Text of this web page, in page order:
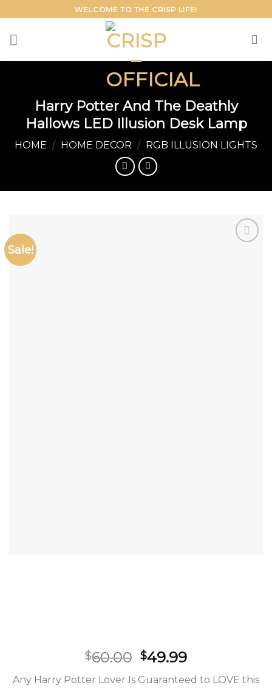
to
content
WELCOME TO THE CRISP LIFE!
Harry Potter And The Deathly
Hallows LED Illusion Desk Lamp
HOME / HOME DECOR / RGB ILLUSION LIGHTS
Sale!
$60.00 $49.99
Any Harry Potter Lover Is Guaranteed to LOVE this